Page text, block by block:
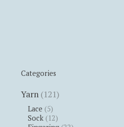
Categories
Yarn (121)
Lace (5)
Sock (12)